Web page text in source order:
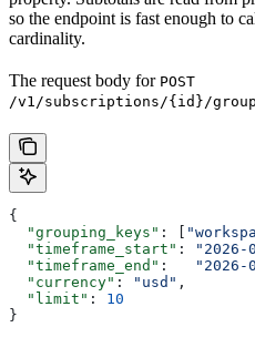
so the endpoint is fast enough to
cardinality.
The request body for POST
/v1/subscriptions/{id}/
{
  "grouping_keys"
: [
  "timeframe_start"
: "2026-
  "timeframe_end"
: "2026-
  "currency"
: "usd" ,
  "limit"
: 10
}